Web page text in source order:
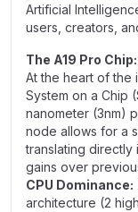
Artificial
users, creators,
The A19 Pro Chip:
At the heart of the
System on a Chip
nanometer (3nm)
node allows for a
translating
gains over
CPU Dominance:
architecture (2